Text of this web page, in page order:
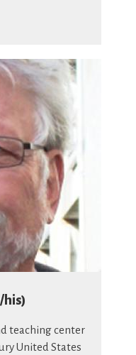
his)
teaching center
United States